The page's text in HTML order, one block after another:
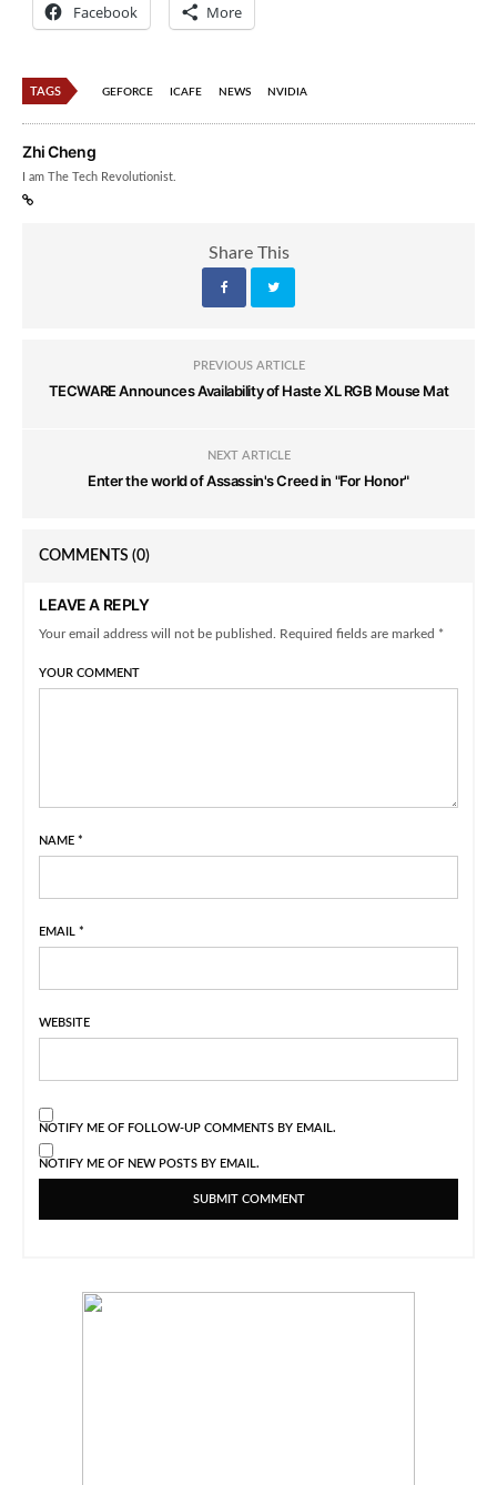
Facebook More
TAGS GEFORCE ICAFE NEWS NVIDIA
Zhi Cheng
I am The Tech Revolutionist.
Share This
PREVIOUS ARTICLE
TECWARE Announces Availability of Haste XL RGB Mouse Mat
NEXT ARTICLE
Enter the world of Assassin's Creed in "For Honor"
COMMENTS (0)
LEAVE A REPLY
Your email address will not be published. Required fields are marked *
YOUR COMMENT
NAME *
EMAIL *
WEBSITE
NOTIFY ME OF FOLLOW-UP COMMENTS BY EMAIL.
NOTIFY ME OF NEW POSTS BY EMAIL.